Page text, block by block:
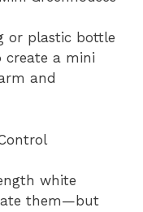
or plastic bottle
create a mini
and
white
them—but